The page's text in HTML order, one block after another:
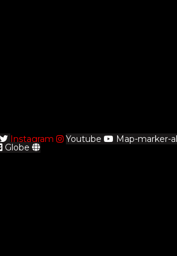
Instagram Youtube Map-marker-
Globe